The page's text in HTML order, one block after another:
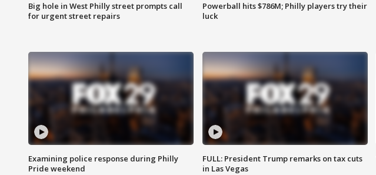
Big hole in West Philly street prompts call
for urgent street repairs
Powerball hits $786M; Philly players try their
luck
Examining police response during Philly
Pride weekend
FULL: President Trump remarks on tax cuts
in Las Vegas